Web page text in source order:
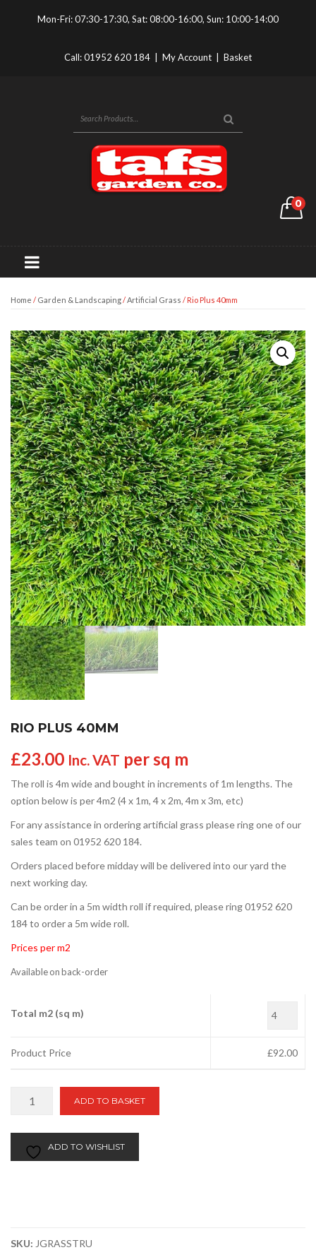
Mon-Fri: 07:30-17:30, Sat: 08:00-16:00, Sun: 10:00-14:00
Call:01952 620 184 My Account Basket
0
Home / Garden & Landscaping/Artificial Grass / Rio Plus 40mm
RIO PLUS 40MM
£23.00 Inc. VAT per sq m
The roll is 4m wide and bought in increments of 1m lengths. The
option below is per 4m2 (4 x 1m, 4 x 2m, 4m x 3m, etc)
For any assistance in ordering artificial grass please ring one of our
sales team on 01952 620 184.
Orders placed before midday will be delivered into our yard the
next working day.
Can be order in a 5m width roll if required, please ring 01952 620
184 to order a 5m wide roll.
Prices per m2
Available on back-order
Total m2 (sq m)
Product Price £92.00
quantity
ADD TO BASKET
ADD TO WISHLIST
SKU: JGRASSTRU